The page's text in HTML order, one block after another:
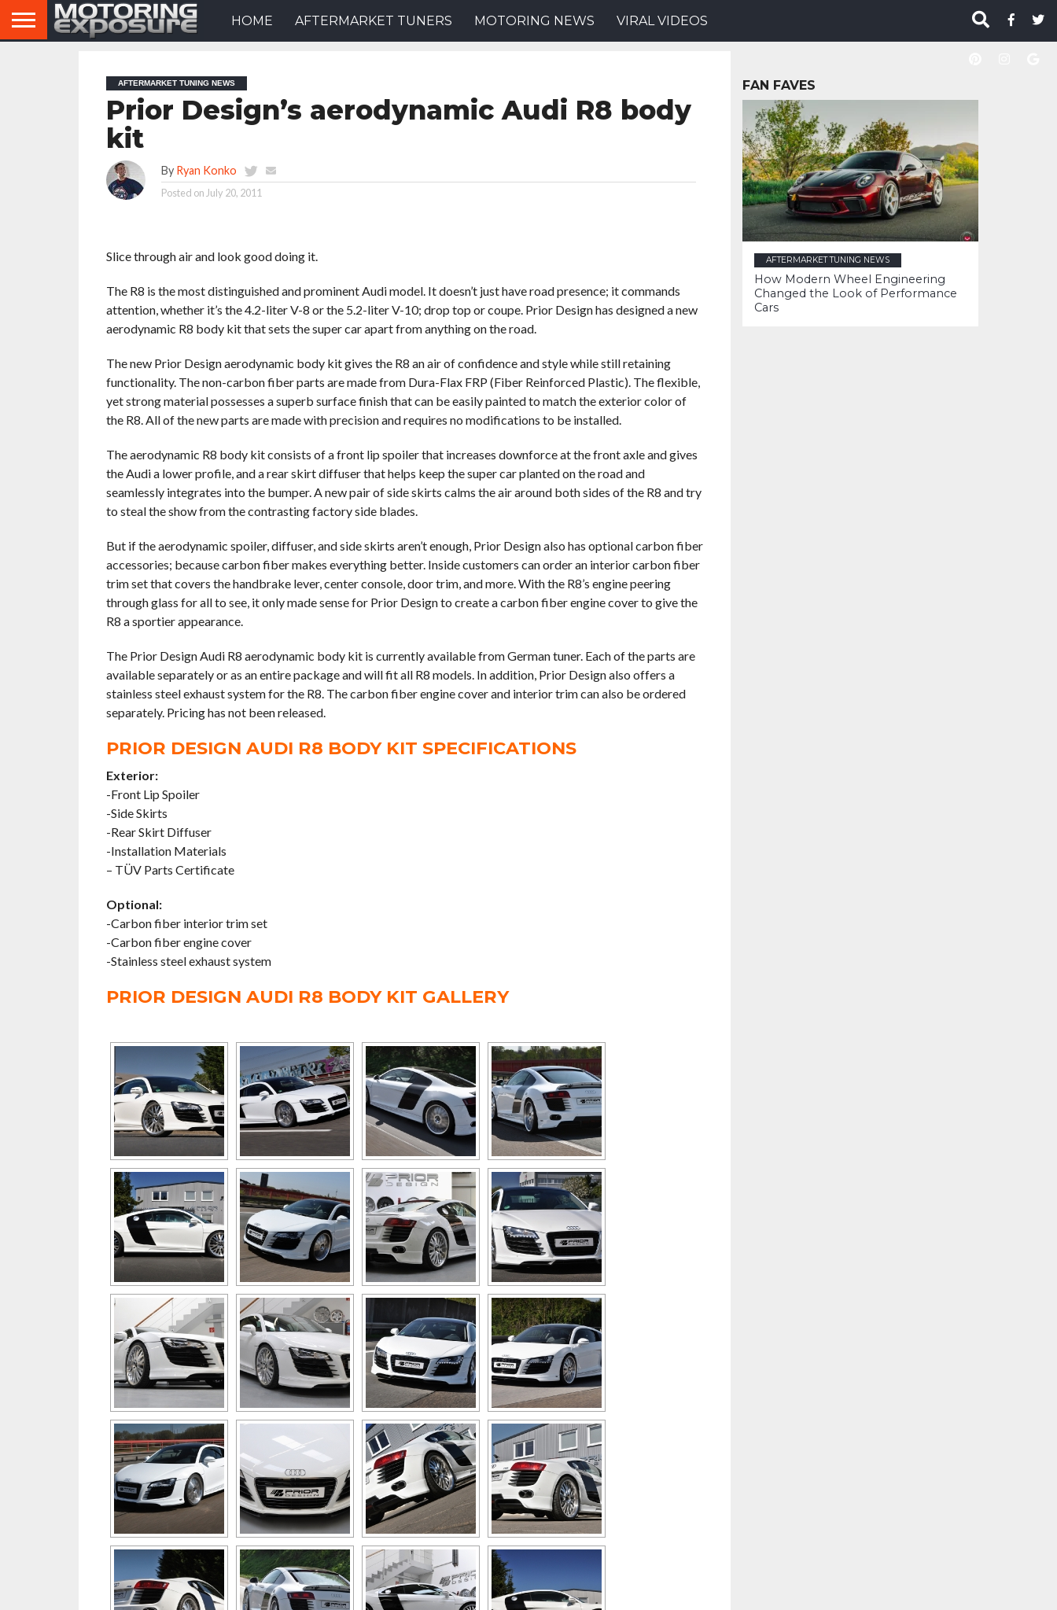
HOME AFTERMARKET TUNERS MOTORING NEWS VIRAL VIDEOS
AFTERMARKET TUNING NEWS
Prior Design’s aerodynamic Audi R8 body
kit
By Ryan Konko
Posted on July 20, 2011
Slice through air and look good doing it.
The R8 is the most distinguished and prominent Audi model. It doesn’t just have road presence; it commands
attention, whether it’s the 4.2-liter V-8 or the 5.2-liter V-10; drop top or coupe. Prior Design has designed a new
aerodynamic R8 body kit that sets the super car apart from anything on the road.
The new Prior Design aerodynamic body kit gives the R8 an air of confidence and style while still retaining
functionality. The non-carbon fiber parts are made from Dura-Flax FRP (Fiber Reinforced Plastic). The flexible,
yet strong material possesses a superb surface finish that can be easily painted to match the exterior color of
the R8. All of the new parts are made with precision and requires no modifications to be installed.
The aerodynamic R8 body kit consists of a front lip spoiler that increases downforce at the front axle and gives
the Audi a lower profile, and a rear skirt diffuser that helps keep the super car planted on the road and
seamlessly integrates into the bumper. A new pair of side skirts calms the air around both sides of the R8 and try
to steal the show from the contrasting factory side blades.
But if the aerodynamic spoiler, diffuser, and side skirts aren’t enough, Prior Design also has optional carbon fiber
accessories; because carbon fiber makes everything better. Inside customers can order an interior carbon fiber
trim set that covers the handbrake lever, center console, door trim, and more. With the R8’s engine peering
through glass for all to see, it only made sense for Prior Design to create a carbon fiber engine cover to give the
R8 a sportier appearance.
The Prior Design Audi R8 aerodynamic body kit is currently available from German tuner. Each of the parts are
available separately or as an entire package and will fit all R8 models. In addition, Prior Design also offers a
stainless steel exhaust system for the R8. The carbon fiber engine cover and interior trim can also be ordered
separately. Pricing has not been released.
PRIOR DESIGN AUDI R8 BODY KIT SPECIFICATIONS
Exterior:
-Front Lip Spoiler
-Side Skirts
-Rear Skirt Diffuser
-Installation Materials
– TÜV Parts Certificate
Optional:
-Carbon fiber interior trim set
-Carbon fiber engine cover
-Stainless steel exhaust system
PRIOR DESIGN AUDI R8 BODY KIT GALLERY
FAN FAVES
AFTERMARKET TUNING NEWS
How Modern Wheel Engineering
Changed the Look of Performance
Cars